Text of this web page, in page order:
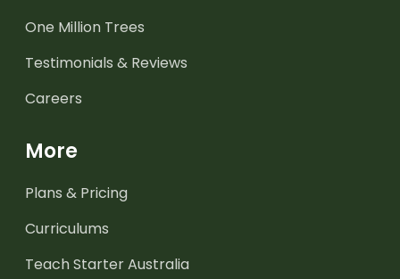
One Million Trees
Testimonials & Reviews
Careers
More
Plans & Pricing
Curriculums
Teach Starter Australia